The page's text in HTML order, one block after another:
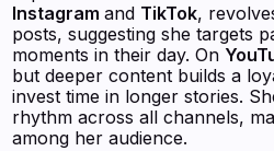
Instagramand TikTok,
posts, suggesting she targets
moments in their day. On
but deeper content builds a
invest time in longer stories.
rhythm across all channels,
among her audience.